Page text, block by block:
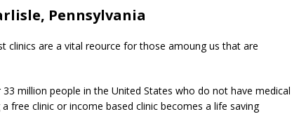
Pennsylvania
clinics are a vital reource for those amoung us that are
million people in the United States who do not have medical
free clinic or income based clinic becomes a life saving